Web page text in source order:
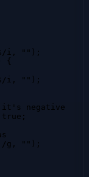
i, "");
{
i, "");
negative
g, "");